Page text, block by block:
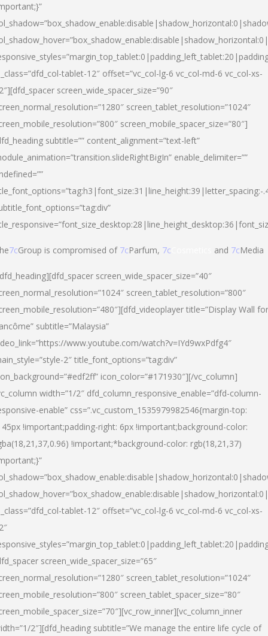
tablet-12″ offset=”vc_col-lg-6 vc_col-md-6 vc_col-xs-
screen_wide_spacer_size=”90″
screen_tablet_resolution=”1024″
screen_mobile_spacer_size=”80″]
subtitle=”” content_alignment=”text-left”
enable_delimiter=””
7cGroup is compromised of 7cParfum, 7c and 7cMedia
screen_wide_spacer_size=”40″
screen_tablet_resolution=”800″
title=”Display Wall for
subtitle=”Malaysia”
www.youtube.com/watch?v=IYd9wxPdfg4″
2″ title_font_options=”tag:div”
icon_color=”#171930″][/vc_column]
width=”1/2″ dfd_column_responsive_enable=”dfd-column-
enable” css=”.vc_custom_1535979982546{margin-top:
!important;padding-right: 6px !important;background-color:
!important;*background-color: rgb(18,21,37)
tablet-12″ offset=”vc_col-lg-6 vc_col-md-6 vc_col-xs-
screen_wide_spacer_size=”65″
screen_tablet_resolution=”1024″
screen_tablet_spacer_size=”80″
2″][dfd_heading subtitle=”We manage the entire life cycle of